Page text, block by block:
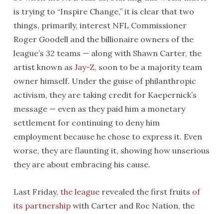
is trying to “Inspire Change,” it is clear that two
things, primarily, interest NFL Commissioner
Roger Goodell and the billionaire owners of the
league’s 32 teams — along with Shawn Carter, the
artist known as Jay-Z, soon to be a majority team
owner himself. Under the guise of philanthropic
activism, they are taking credit for Kaepernick’s
message — even as they paid him a monetary
settlement for continuing to deny him
employment because he chose to express it. Even
worse, they are flaunting it, showing how unserious
they are about embracing his cause.
Last Friday, the leaguerevealed the first fruits of
its partnershipwith Carter and Roc Nation, the